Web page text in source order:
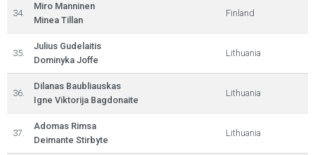
34.
Miro Manninen
Minea Tillan
Finland
35.
Julius Gudelaitis
Dominyka Joffe
Lithuania
36.
Dilanas Baubliauskas
Igne Viktorija Bagdonaite
Lithuania
37.
Adomas Rimsa
Deimante Stirbyte
Lithuania